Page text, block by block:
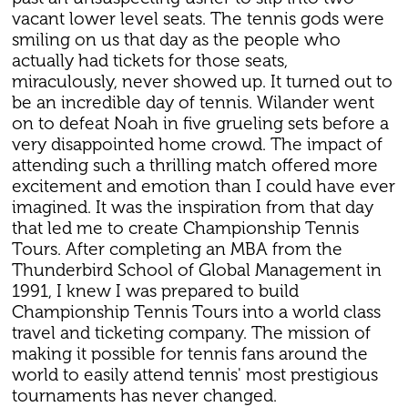
vacant lower level seats. The tennis gods were
smiling on us that day as the people who
actually had tickets for those seats,
miraculously, never showed up. It turned out to
be an incredible day of tennis. Wilander went
on to defeat Noah in five grueling sets before a
very disappointed home crowd. The impact of
attending such a thrilling match offered more
excitement and emotion than I could have ever
imagined. It was the inspiration from that day
that led me to create Championship Tennis
Tours. After completing an MBA from the
Thunderbird School of Global Management in
1991, I knew I was prepared to build
Championship Tennis Tours into a world class
travel and ticketing company. The mission of
making it possible for tennis fans around the
world to easily attend tennis' most prestigious
tournaments has never changed.